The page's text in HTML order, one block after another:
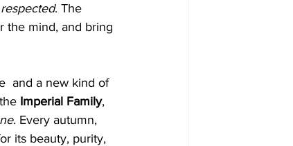
respected. The
the mind, and bring
and a new kind of
Imperial Family,
. Every autumn,
its beauty, purity,